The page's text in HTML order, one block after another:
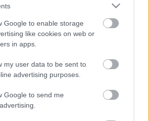
Google to enable storage
like cookies on web or
in apps.
my user data to be sent to
advertising purposes.
Google to send me
chocolat au lait fourrées au lait malté
Chupa Chups